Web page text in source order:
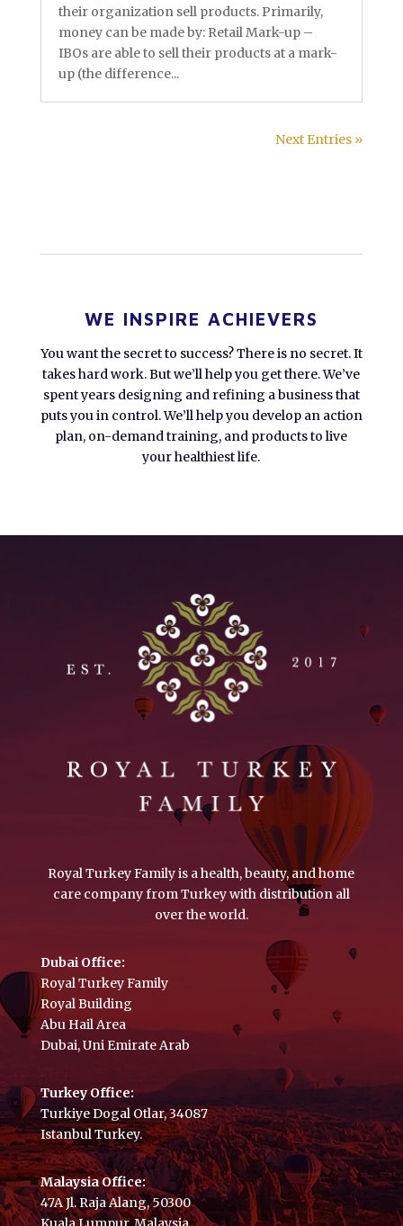
their organization sell products. Primarily,
money can be made by: Retail Mark-up –
IBOs are able to sell their products at a mark-
up (the difference...
Next Entries »
WE INSPIRE ACHIEVERS
You want the secret to success? There is no secret. It
takes hard work. But we’ll help you get there. We’ve
spent years designing and refining a business that
puts you in control. We’ll help you develop an action
plan, on-demand training, and products to live
your healthiest life.
Royal Turkey Family is a health, beauty, and home
care company from Turkey with distribution all
over the world.
Dubai Office:
Royal Turkey Family
Royal Building
Abu Hail Area
Dubai, Uni Emirate Arab
Turkey Office:
Turkiye Dogal Otlar, 34087
Istanbul Turkey.
Malaysia Office:
47A Jl. Raja Alang, 50300